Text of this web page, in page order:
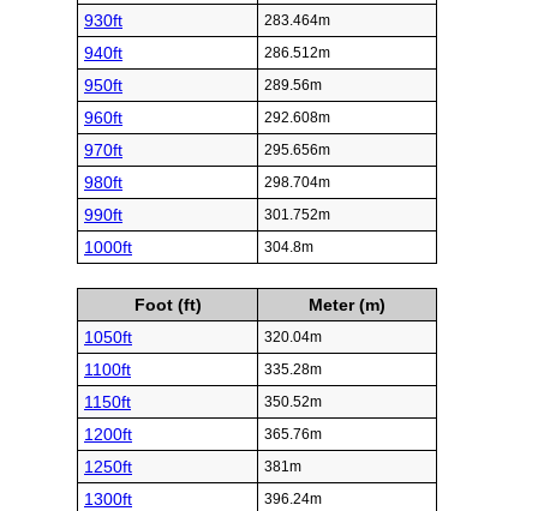
930ft 283.464m
940ft 286.512m
950ft 289.56m
960ft 292.608m
970ft 295.656m
980ft 298.704m
990ft 301.752m
1000ft 304.8m
Foot (ft)
Meter (m)
1050ft
320.04m
1100ft 335.28m
1150ft 350.52m
1200ft 365.76m
1250ft 381m
1300ft 396.24m